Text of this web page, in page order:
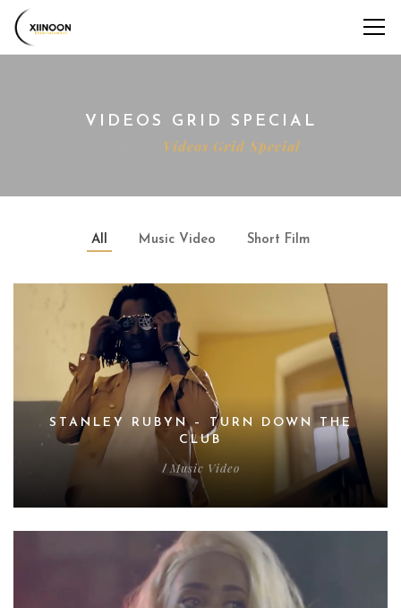
VIDEOS GRID SPECIAL
Videos Grid Special
All Music Video Short Film
STANLEY RUBYN – TURN DOWN THE
CLUB
/Music Video